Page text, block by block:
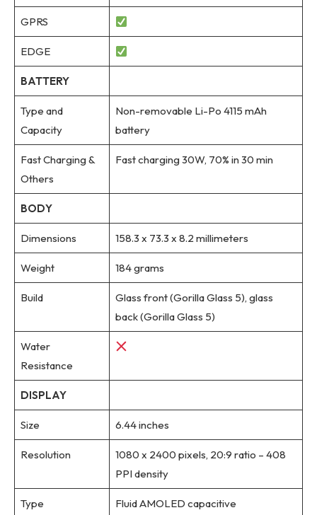
GPRS
EDGE
BATTERY
Type and
Capacity
Non-removable Li-Po 4115 mAh
battery
Fast Charging &
Others
Fast charging 30W, 70% in 30 min
BODY
Dimensions 158.3 x 73.3 x 8.2 millimeters
Weight 184 grams
Build
Glass front (Gorilla Glass 5), glass
back (Gorilla Glass 5)
Water
Resistance
DISPLAY
Size 6.44 inches
Resolution
1080 x 2400 pixels, 20:9 ratio – 408
PPI density
Type
Fluid AMOLED capacitive